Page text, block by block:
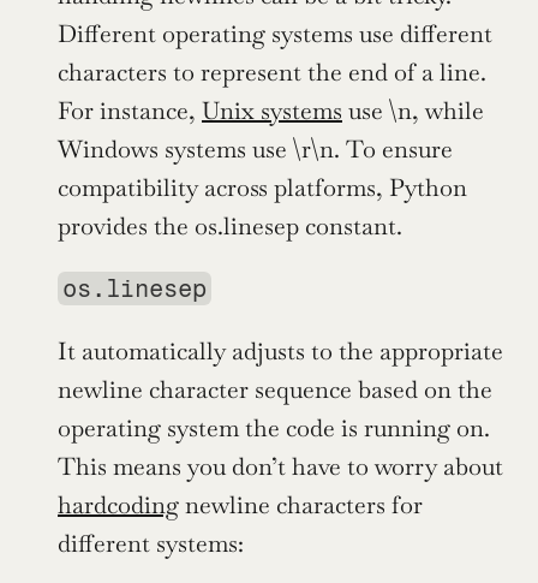
Different operating systems use different
characters to represent the end of a line.
For instance, Unix systems use \n, while
Windows systems use \r\n. To ensure
compatibility across platforms, Python
provides the os.linesep constant.
os.linesep
It automatically adjusts to the appropriate
newline character sequence based on the
operating system the code is running on.
hardcoding newline characters for
different systems: